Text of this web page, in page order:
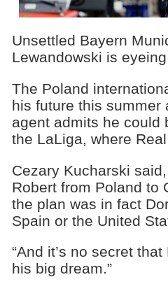
Unsettled Bayern
Lewandowski is
The Poland
his future this summer
agent admits he could
the LaLiga, where
Cezary Kucharski
Robert from Poland to
the plan was in fact
Spain or the United
“And it’s no secret
his big dream.”